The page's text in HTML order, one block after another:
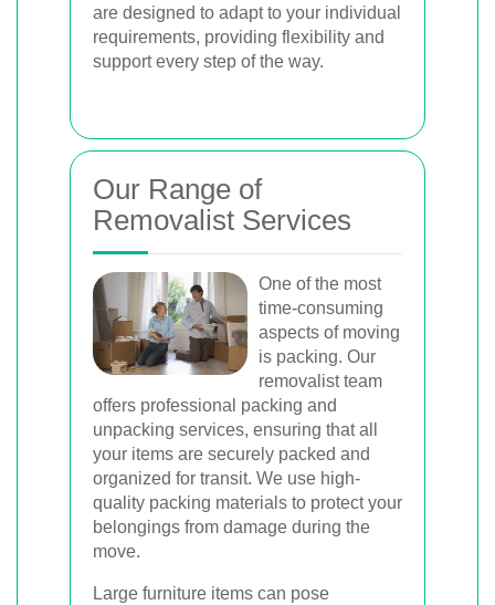
are designed to adapt to your individual
requirements, providing flexibility and
support every step of the way.
Our Range of
Removalist Services
One of the most
time-consuming
aspects of moving
is packing. Our
removalist team
offers professional packing and
unpacking services, ensuring that all
your items are securely packed and
organized for transit. We use high-
quality packing materials to protect your
belongings from damage during the
move.
Large furniture items can pose